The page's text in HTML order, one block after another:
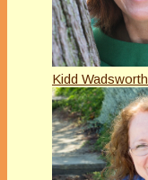
Kidd Wadsworth